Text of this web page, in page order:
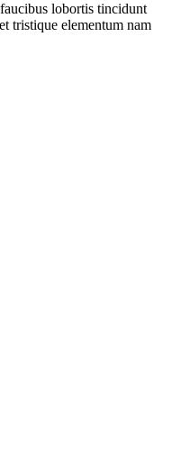
lobortis tincidunt
tristique elementum nam